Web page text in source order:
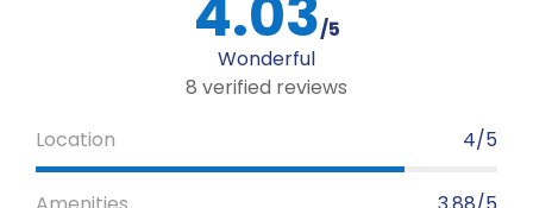
4.03/5
Wonderful
8 verified reviews
Location
4/5